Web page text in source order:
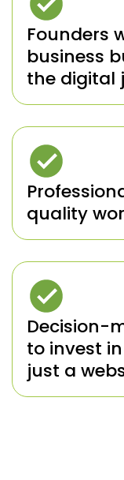
Founders
business
the digital
quality
Decision-
to invest
just a